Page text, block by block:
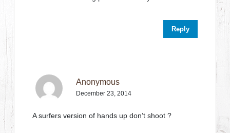
Reply
Anonymous
December 23, 2014
A surfers version of hands up don’t shoot ?